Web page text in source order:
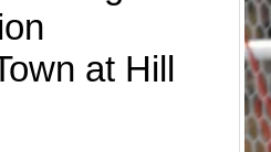
at Hill